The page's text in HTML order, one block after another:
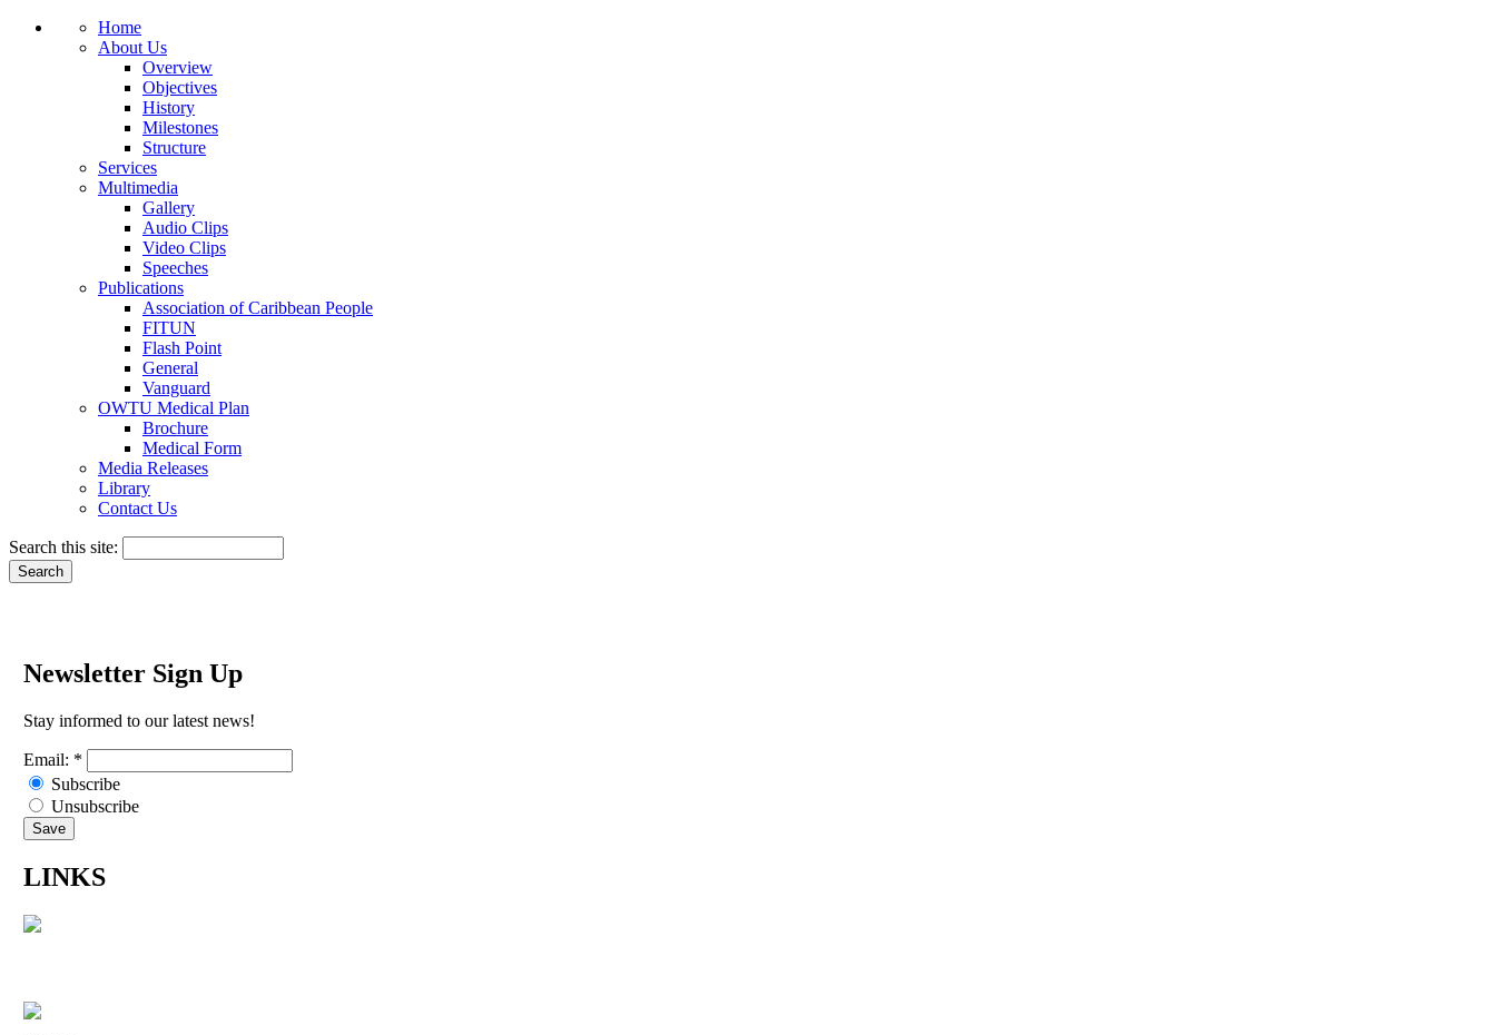
Home
About Us
Overview
Objectives
History
Milestones
Structure
Services
Multimedia
Gallery
Audio Clips
Video Clips
Speeches
Publications
Association of Caribbean People
FITUN
Flash Point
General
Vanguard
OWTU Medical Plan
Brochure
Medical Form
Media Releases
Library
Contact Us
Search this site:
Newsletter Sign Up
Stay informed to our latest news!
Email: *
Subscribe
Unsubscribe
LINKS